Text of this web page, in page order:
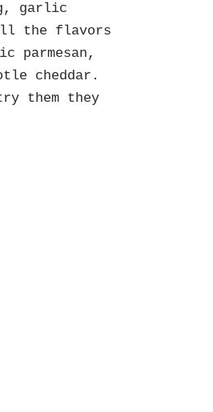
garlic
the flavors
cheddar.
them they